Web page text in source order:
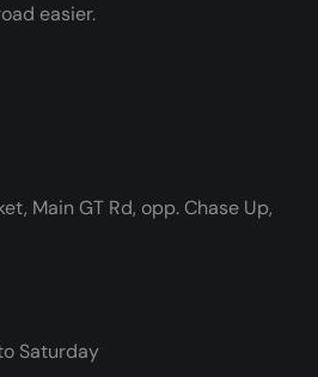
easier.
Main GT Rd, opp. Chase Up,
Saturday